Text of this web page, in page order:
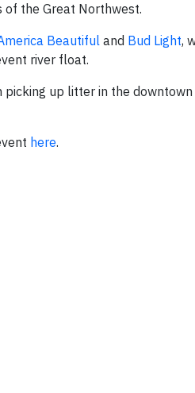
the Great Northwest.
Beautifuland Bud Light,
river float.
up litter in the
here.